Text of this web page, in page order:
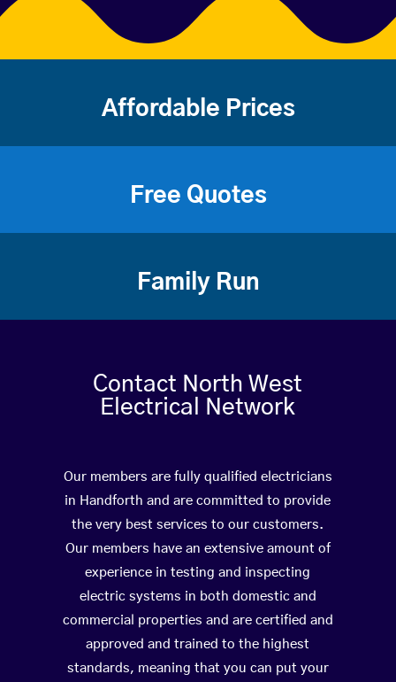
Affordable Prices
Free Quotes
Family Run
Contact North West
Electrical Network
Our members are fully qualified electricians
in Handforth and are committed to provide
the very best services to our customers.
Our members have an extensive amount of
experience in testing and inspecting
electric systems in both domestic and
commercial properties and are certified and
approved and trained to the highest
standards, meaning that you can put your